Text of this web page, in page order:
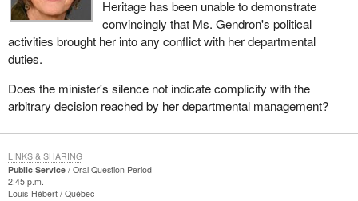
Heritage has been unable to demonstrate
convincingly that Ms. Gendron's political
activities brought her into any conflict with her departmental
duties.
Does the minister's silence not indicate complicity with the
arbitrary decision reached by her departmental management?
Public Service
Oral Question Period
2:45 p.m.
Louis-Hébert Québec
LINKS & SHARING